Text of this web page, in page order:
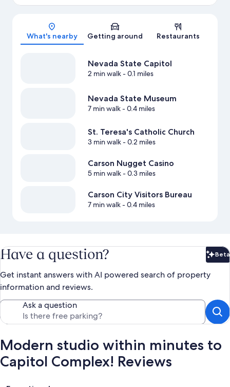
Map
What's nearby Getting around Restaurants
Nevada State Capitol
2 min walk- 0.1 miles
Nevada State Museum
7 min walk- 0.4 miles
St. Teresa's Catholic Church
3 min walk- 0.2 miles
Carson Nugget Casino
5 min walk- 0.3 miles
Carson City Visitors Bureau
7 min walk- 0.4 miles
Have a question? Beta
Get instant answers with AI powered search of property
information and reviews.
Ask a question
Modern studio within minutes to
Capitol Complex! Reviews
Reviews